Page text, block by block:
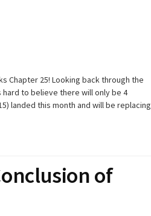
Chapter 25! Looking back through the
to believe there will only be 4
landed this month and will be replacing
of